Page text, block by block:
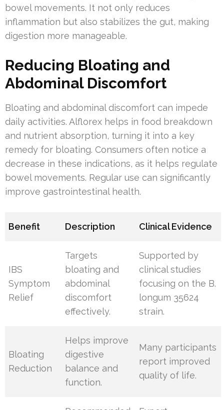
bowel movements. It not only reduces
inflammation but also stabilizes the gut, making
digestion more manageable.
Reducing Bloating and
Abdominal Discomfort
Bloating and abdominal discomfort can impede
daily activities. Alflorex helps in food breakdown
and nutrient absorption, turning it into a key
remedy for bloating. Consumers often notice a
decrease in these indications, as it helps regulate
bowel movements. Regular use can significantly
improve gastrointestinal health.
Benefit Description Clinical Evidence
IBS
Symptom
Relief
Targets
bloating and
abdominal
discomfort
effectively.
Supported by
clinical studies
focusing on the B.
longum 35624
strain.
Bloating
Reduction
Helps improve
digestive
balance and
function.
Many participants
report improved
quality of life.